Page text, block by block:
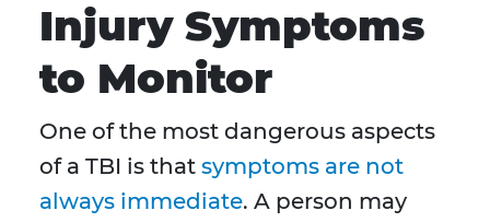
Injury Symptoms
to Monitor
One of the most dangerous aspects
of a TBI is that symptoms are not
always immediate. A person may